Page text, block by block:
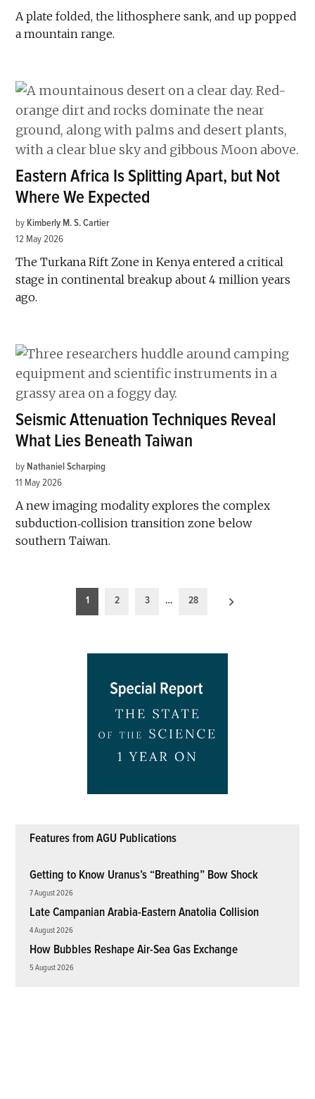
A plate folded, the lithosphere sank, and up popped
a mountain range.
Eastern Africa Is Splitting Apart, but Not
Where We Expected
by Kimberly M. S. Cartier
12 May 2026
The Turkana Rift Zone in Kenya entered a critical
stage in continental breakup about 4 million years
ago.
Seismic Attenuation Techniques Reveal
What Lies Beneath Taiwan
by Nathaniel Scharping
11 May 2026
A new imaging modality explores the complex
subduction‐collision transition zone below
southern Taiwan.
pagination
1 2 3 … 28
Features from AGU Publications
Getting to Know Uranus’s “Breathing” Bow Shock
7 August 2026
Late Campanian Arabia-Eastern Anatolia Collision
4 August 2026
How Bubbles Reshape Air-Sea Gas Exchange
5 August 2026